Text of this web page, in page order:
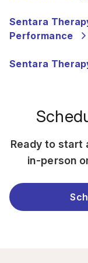
Sentara
Performance
Sentara
Ready to start
in-person